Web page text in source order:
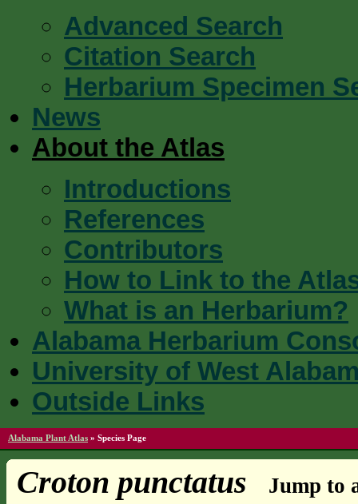
Advanced Search
Citation Search
Herbarium Specimen
News
About the Atlas
Introductions
References
Contributors
How to Link to the
What is an Herbarium?
Alabama Herbarium
University of West
Outside Links
Alabama Plant Atlas » Species Page
Croton punctatus
Jump to